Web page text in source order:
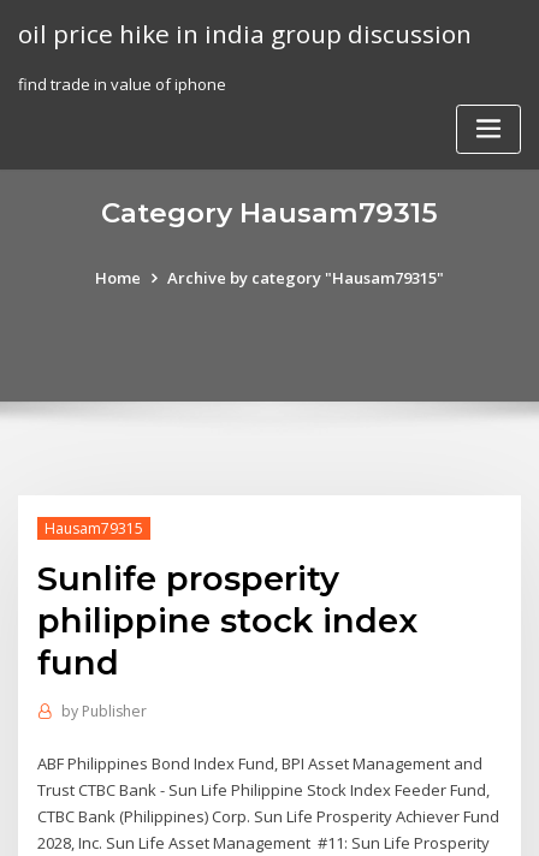
oil price hike in india group discussion
find trade in value of iphone
Category Hausam79315
Home Archive by category "Hausam79315"
Hausam79315
Sunlife prosperity
philippine stock index
fund
by Publisher
ABF Philippines Bond Index Fund, BPI Asset Management and
Trust CTBC Bank - Sun Life Philippine Stock Index Feeder Fund,
CTBC Bank (Philippines) Corp. Sun Life Prosperity Achiever Fund
2028, Inc. Sun Life Asset Management #11: Sun Life Prosperity